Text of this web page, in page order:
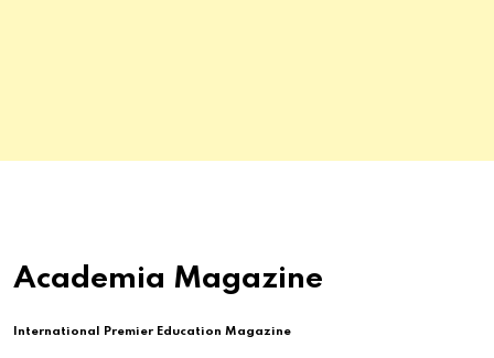
Academia Magazine
International Premier Education Magazine